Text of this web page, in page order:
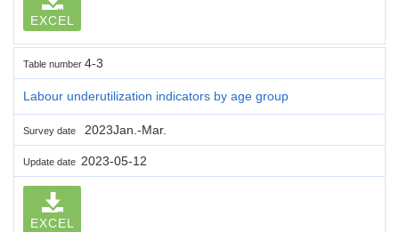
EXCEL
Table number 4-3
Labour underutilization indicators by age group
Survey date 2023Jan.-Mar.
Update date 2023-05-12
EXCEL